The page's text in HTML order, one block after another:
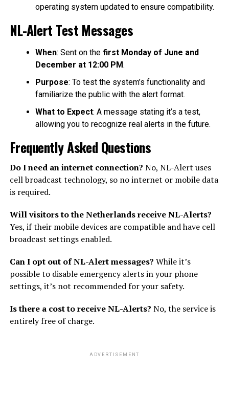
operating system updated to ensure compatibility.
NL-Alert Test Messages
When: Sent on the first Monday of June and
December at 12:00 PM.
Purpose: To test the system’s functionality and
familiarize the public with the alert format.
What to Expect: A message stating it’s a test,
allowing you to recognize real alerts in the future.
Frequently Asked Questions
Do I need an internet connection? No, NL-Alert uses
cell broadcast technology, so no internet or mobile data
is required.
Will visitors to the Netherlands receive NL-Alerts?
Yes, if their mobile devices are compatible and have cell
broadcast settings enabled.
Can I opt out of NL-Alert messages? While it’s
possible to disable emergency alerts in your phone
settings, it’s not recommended for your safety.
Is there a cost to receive NL-Alerts? No, the service is
entirely free of charge.
ADVERTISEMENT